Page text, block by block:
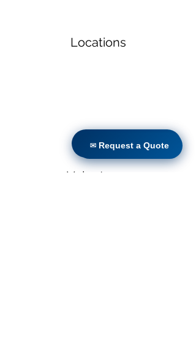
Locations
Volunteers
✉ Request a Quote
✉ Request a Quote